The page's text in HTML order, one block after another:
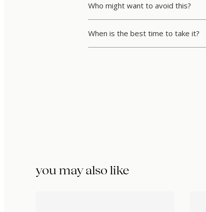
Who might want to avoid this?
When is the best time to take it?
you may also like